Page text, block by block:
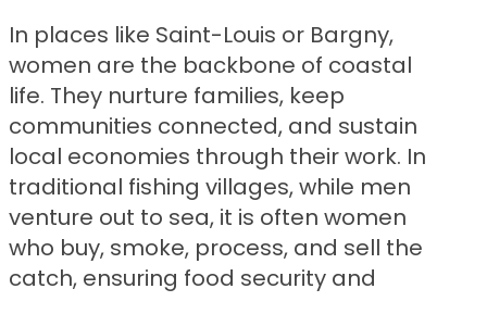
In places like Saint-Louis or Bargny,
women are the backbone of coastal
life. They nurture families, keep
communities connected, and sustain
local economies through their work. In
traditional fishing villages, while men
venture out to sea, it is often women
who buy, smoke, process, and sell the
catch, ensuring food security and